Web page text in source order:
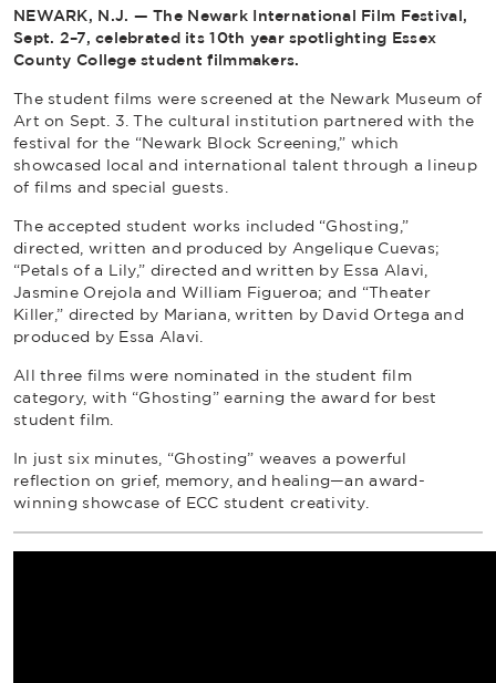
NEWARK, N.J. — The Newark International Film Festival,
Sept. 2–7, celebrated its 10th year spotlighting Essex
County College student filmmakers.
The student films were screened at the Newark Museum of
Art on Sept. 3. The cultural institution partnered with the
festival for the “Newark Block Screening,” which
showcased local and international talent through a lineup
of films and special guests.
The accepted student works included “Ghosting,”
directed, written and produced by Angelique Cuevas;
“Petals of a Lily,” directed and written by Essa Alavi,
Jasmine Orejola and William Figueroa; and “Theater
Killer,” directed by Mariana, written by David Ortega and
produced by Essa Alavi.
All three films were nominated in the student film
category, with “Ghosting” earning the award for best
student film.
In just six minutes, “Ghosting” weaves a powerful
reflection on grief, memory, and healing—an award-
winning showcase of ECC student creativity.